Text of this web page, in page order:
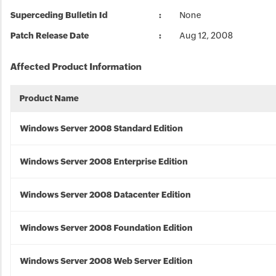
Superceding Bulletin Id None
Patch Release Date Aug 12, 2008
Affected Product Information
Product Name
Windows Server 2008 Standard Edition
Windows Server 2008 Enterprise Edition
Windows Server 2008 Datacenter Edition
Windows Server 2008 Foundation Edition
Windows Server 2008 Web Server Edition